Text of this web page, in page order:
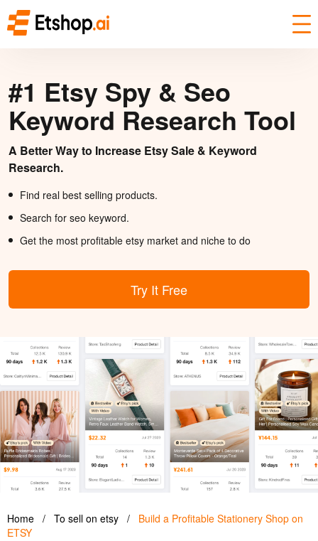
#1 Etsy Spy & Seo
Keyword Research Tool
A Better Way to Increase Etsy Sale & Keyword
Research.
Find real best selling products.
Search for seo keyword.
Get the most profitable etsy market and niche to do
Try It Free
Home / To sell on etsy /
Build a Profitable Stationery Shop on
ETSY